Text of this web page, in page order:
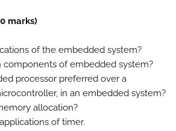
marks)
of the embedded system?
components of embedded system?
processor preferred over a
in an embedded system?
allocation?
of timer.